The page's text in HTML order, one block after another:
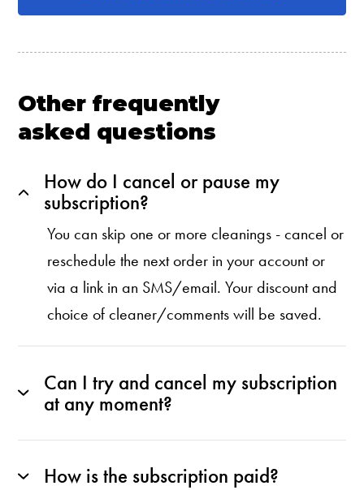
Other frequently
asked questions
How do I cancel or pause my
subscription?
You can skip one or more cleanings - cancel or
reschedule the next order in your account or
via a link in an SMS/email. Your discount and
choice of cleaner/comments will be saved.
Can I try and cancel my subscription
at any moment?
How is the subscription paid?